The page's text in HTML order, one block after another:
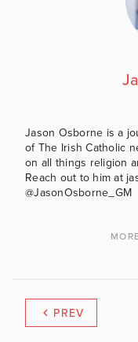
Jason Osborne is a
of The Irish Catholic
on all things religion
Reach out to him at
@JasonOsborne_GM
PREV